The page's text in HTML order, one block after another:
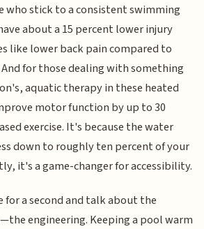
who stick to a consistent swimming
about a 15 percent lower injury
like lower back pain compared to
for those dealing with something
aquatic therapy in these heated
motor function by up to 30
exercise. It's because the water
down to roughly ten percent of your
it's a game-changer for accessibility.
for a second and talk about the
engineering. Keeping a pool warm